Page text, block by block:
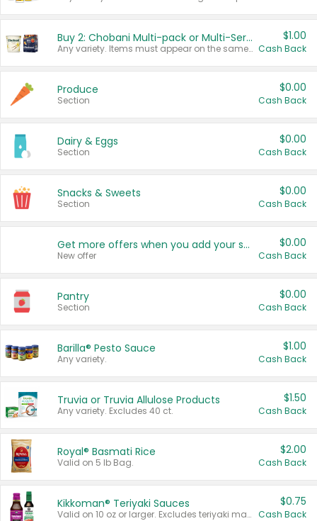
Buy 2: Chobani Multi-pack or Multi-Serve Yogurts
Any variety. Items must appear on the same receipt. One (1) multi-pack is considered one (1) item purchased.
$1.00
Cash Back
Produce
Section
$0.00
Cash Back
Dairy & Eggs
Section
$0.00
Cash Back
Snacks & Sweets
Section
$0.00
Cash Back
Get more offers when you add your state!
New offer
$0.00
Cash Back
Pantry
Section
$0.00
Cash Back
Barilla® Pesto Sauce
Any variety.
$1.00
Cash Back
Truvia or Truvia Allulose Products
Any variety. Excludes 40 ct.
$1.50
Cash Back
Royal® Basmati Rice
Valid on 5 lb Bag.
$2.00
Cash Back
Kikkoman® Teriyaki Sauces
Valid on 10 oz or larger. Excludes teriyaki marinade & sauce original 10 oz.
$0.75
Cash Back